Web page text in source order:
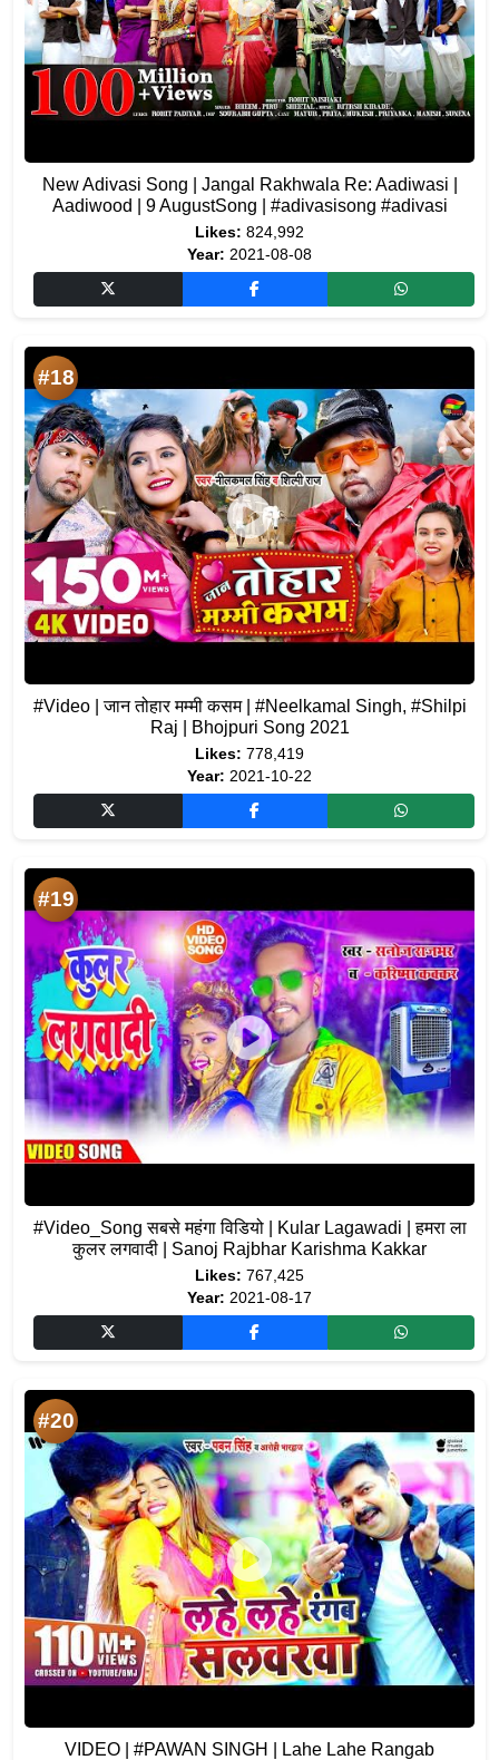
New Adivasi Song | Jangal Rakhwala Re: Aadiwasi |
Aadiwood | 9 AugustSong | #adivasisong #adivasi
Likes: 824,992
Year: 2021-08-08
#18
#Video | जान तोहार मम्मी कसम | #Neelkamal Singh, #Shilpi
Raj | Bhojpuri Song 2021
Likes: 778,419
Year: 2021-10-22
#19
#Video_Song सबसे महंगा विडियो | Kular Lagawadi | हमरा ला
कुलर लगवादी | Sanoj Rajbhar Karishma Kakkar
Likes: 767,425
Year: 2021-08-17
#20
VIDEO | #PAWAN​ SINGH | Lahe Lahe Rangab